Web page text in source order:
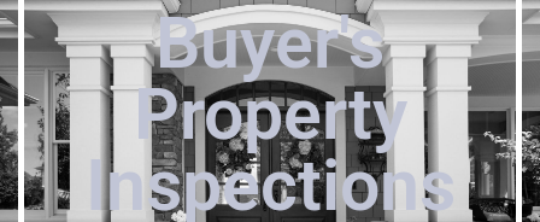
Buyer's
Property
Inspections